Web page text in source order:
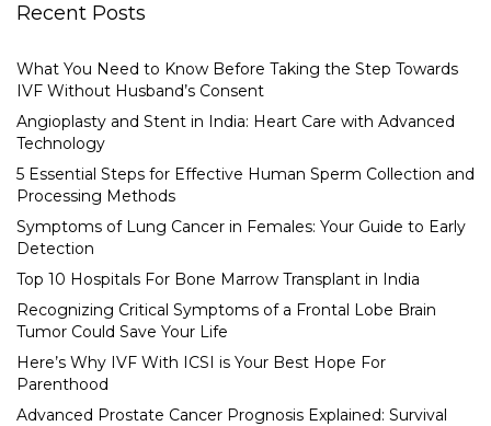
Recent Posts
What You Need to Know Before Taking the Step Towards
IVF Without Husband’s Consent
Angioplasty and Stent in India: Heart Care with Advanced
Technology
5 Essential Steps for Effective Human Sperm Collection and
Processing Methods
Symptoms of Lung Cancer in Females: Your Guide to Early
Detection
Top 10 Hospitals For Bone Marrow Transplant in India
Recognizing Critical Symptoms of a Frontal Lobe Brain
Tumor Could Save Your Life
Here’s Why IVF With ICSI is Your Best Hope For
Parenthood
Advanced Prostate Cancer Prognosis Explained: Survival